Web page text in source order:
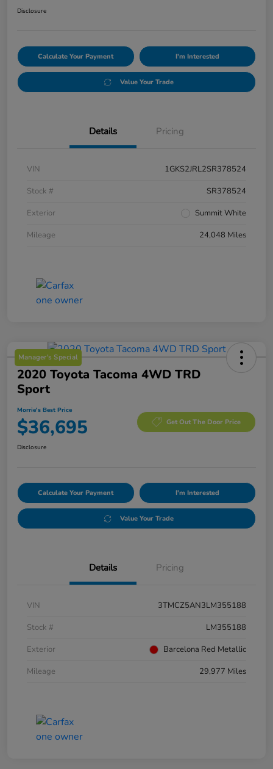
Disclosure
Calculate Your Payment I'm Interested
Value Your Trade
Details Pricing
VIN
1GKS2JRL2SR378524
Stock #
SR378524
Exterior
Summit White
Mileage
24,048 Miles
Manager's Special
2020 Toyota Tacoma 4WD TRD
Sport
Morrie's Best Price
$36,695 Get Out The Door Price
Disclosure
Calculate Your Payment I'm Interested
Value Your Trade
Details Pricing
VIN
3TMCZ5AN3LM355188
Stock #
LM355188
Exterior
Barcelona Red Metallic
Mileage
29,977 Miles